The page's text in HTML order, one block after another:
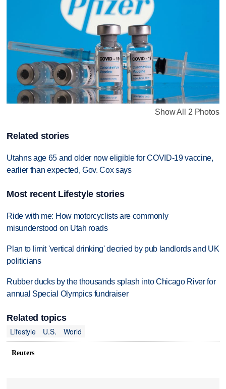
Show All 2 Photos
Related stories
Utahns age 65 and older now eligible for COVID-19 vaccine,
earlier than expected, Gov. Cox says
Most recent Lifestyle stories
Ride with me: How motorcyclists are commonly
misunderstood on Utah roads
Plan to limit 'vertical drinking' decried by pub landlords and UK
politicians
Rubber ducks by the thousands splash into Chicago River for
annual Special Olympics fundraiser
Related topics
Lifestyle
U.S. World
Reuters